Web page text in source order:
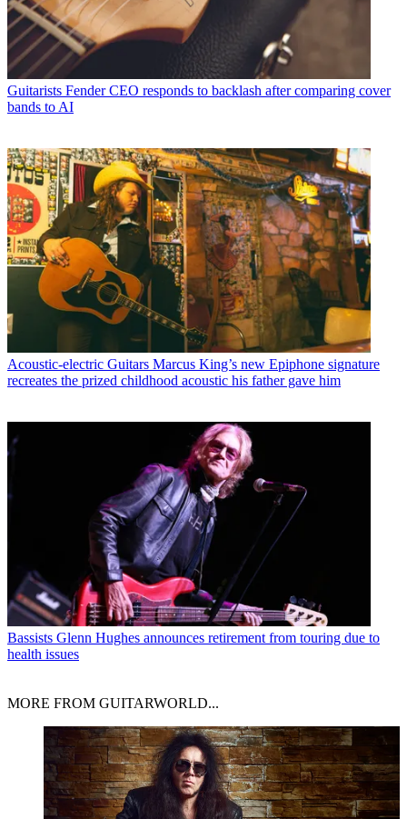
Guitarists Fender CEO responds to backlash after comparing cover
bands to AI
Acoustic-electric Guitars Marcus King’s new Epiphone signature
recreates the prized childhood acoustic his father gave him
Bassists Glenn Hughes announces retirement from touring due to
health issues
MORE FROM GUITARWORLD...